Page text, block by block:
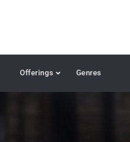
Offerings Genres